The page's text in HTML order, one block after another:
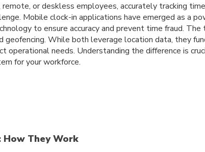
or deskless employees, accurately tracking
Mobile clock-in applications have emerged as a
to ensure accuracy and prevent time fraud. The
geofencing. While both leverage location data, they
operational needs. Understanding the difference is
for your workforce.
How They Work